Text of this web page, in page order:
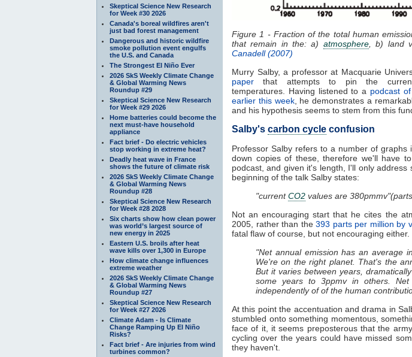
Skeptical Science New Research
for Week #30 2026
Canada's boreal wildfires aren't
just bad forest management
Dangerous and historic wildfire
smoke pollution event engulfs
the U.S. and Canada
The Strongest El Niño Ever
2026 SkS Weekly Climate Change
& Global Warming News
Roundup #29
Skeptical Science New Research
for Week #29 2026
Home batteries could become the
next must-have household
appliance
Fact brief - Do electric vehicles
stop working in extreme heat?
Deadly heat wave in France
shows the future of climate risk
2026 SkS Weekly Climate Change
& Global Warming News
Roundup #28
Skeptical Science New Research
for Week #28 2028
Six charts show how clean power
was world’s largest source of
new energy in 2025
Eastern U.S. broils after heat
wave kills over 1,300 in Europe
How climate change influences
extreme weather
2026 SkS Weekly Climate Change
& Global Warming News
Roundup #27
Skeptical Science New Research
for Week #27 2026
Climate Adam - Is Climate
Change Ramping Up El Niño
Risks?
Fact brief - Are injuries from wind
turbines common?
Figure 1 - Fraction of the total human
that remain in the: a) atmosphere, b) land
Canadell (2007)
Murry Salby, a professor at Macquarie
paper that attempts to pin the
temperatures. Having listened to a podcast
earlier this week, he demonstrates a
and his hypothesis seems to stem from this
Salby's carbon cycle confusion
Professor Salby refers to a number of
down copies of these, therefore we'll have
podcast, and given it's length, I'll only
beginning of the talk Salby states:
"currentCO2 values are
Not an encouraging start that he cites the
2005, rather than the393 parts per million by
fatal flaw of course, but not encouraging either.
"Net annual emission has an average
We're on the right planet. That's the
But it varies between years,
some years to 3ppmv in others.
independently of of the human
At this point the accentuation and drama in
stumbled onto something momentous,
face of it, it seems preposterous that the
cycling over the years could have missed
they haven't.